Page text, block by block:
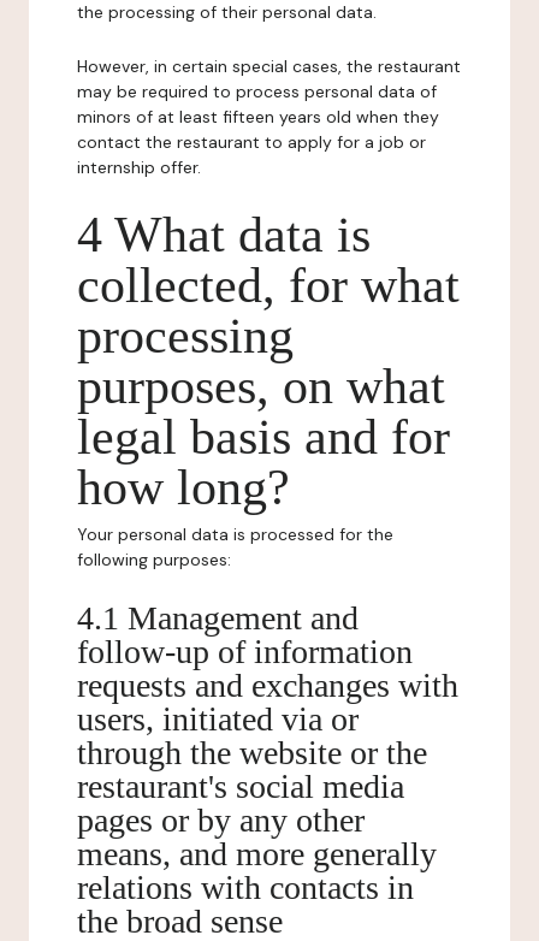
the processing of their personal data.
However, in certain special cases, the restaurant
may be required to process personal data of
minors of at least fifteen years old when they
contact the restaurant to apply for a job or
internship offer.
4 What data is
collected, for what
processing
purposes, on what
legal basis and for
how long?
Your personal data is processed for the
following purposes:
4.1 Management and
follow-up of information
requests and exchanges with
users, initiated via or
through the website or the
restaurant's social media
pages or by any other
means, and more generally
relations with contacts in
the broad sense